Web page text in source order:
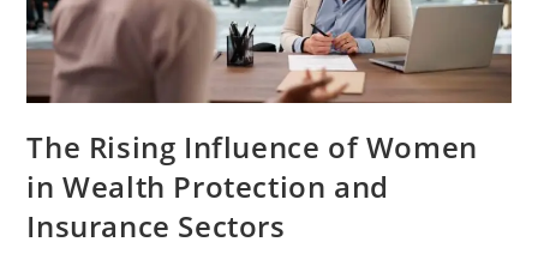
The Rising Influence of Women
in Wealth Protection and
Insurance Sectors